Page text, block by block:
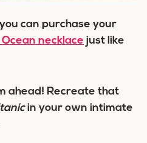
can purchase your
necklace just like
ahead! Recreate that
in your own intimate